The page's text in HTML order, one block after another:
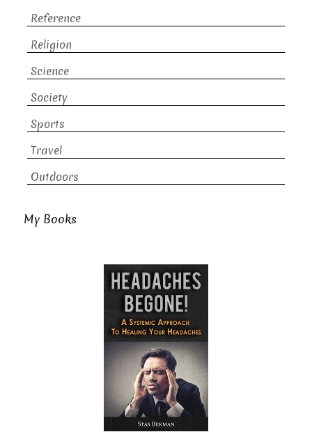
Reference
Religion
Science
Society
Sports
Travel
Outdoors
My Books